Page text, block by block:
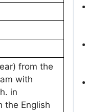
from the
with
in
the English